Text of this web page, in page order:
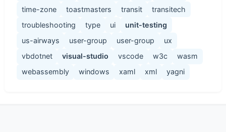
time-zone
toastmasters transit
transitech
troubleshooting
type ui
unit-testing
us-airways
user-group user-group
ux
vbdotnet
visual-studio vscode w3c
wasm
webassembly
windows xaml xml yagni